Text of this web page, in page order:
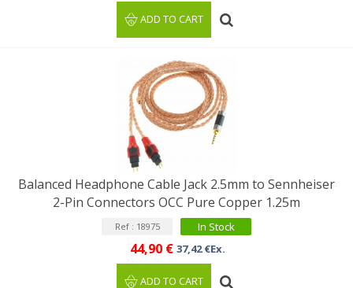
ADD TO CART
Balanced Headphone Cable Jack 2.5mm to Sennheiser
2-Pin Connectors OCC Pure Copper 1.25m
Ref : 18975 In Stock
44,90 € 37,42 €Ex.
ADD TO CART